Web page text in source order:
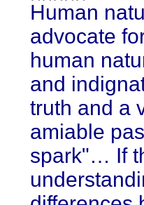
Human
advocate
human
and
truth and a
amiable
spark"… If